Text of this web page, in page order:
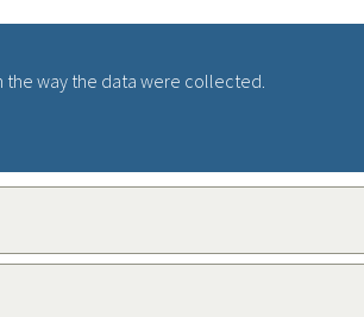
the way the data were collected.